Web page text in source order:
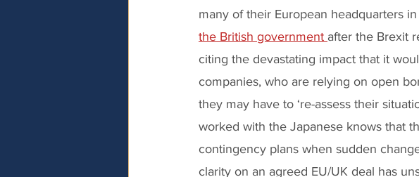
many of their European headquarters
the British government after the Brexit
citing the devastating impact that it
companies, who are relying on open
they may have to ‘re-assess their
worked with the Japanese knows that
contingency plans when sudden
clarity on an agreed EU/UK deal has